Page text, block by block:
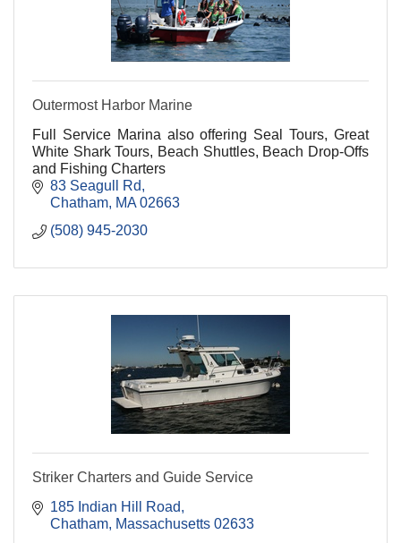
Outermost Harbor Marine
Full Service Marina also offering Seal Tours, Great
White Shark Tours, Beach Shuttles, Beach Drop-Offs
and Fishing Charters
83 Seagull Rd
Chatham MA 02663
(508) 945-2030
Striker Charters and Guide Service
185 Indian Hill Road
Chatham Massachusetts 02633